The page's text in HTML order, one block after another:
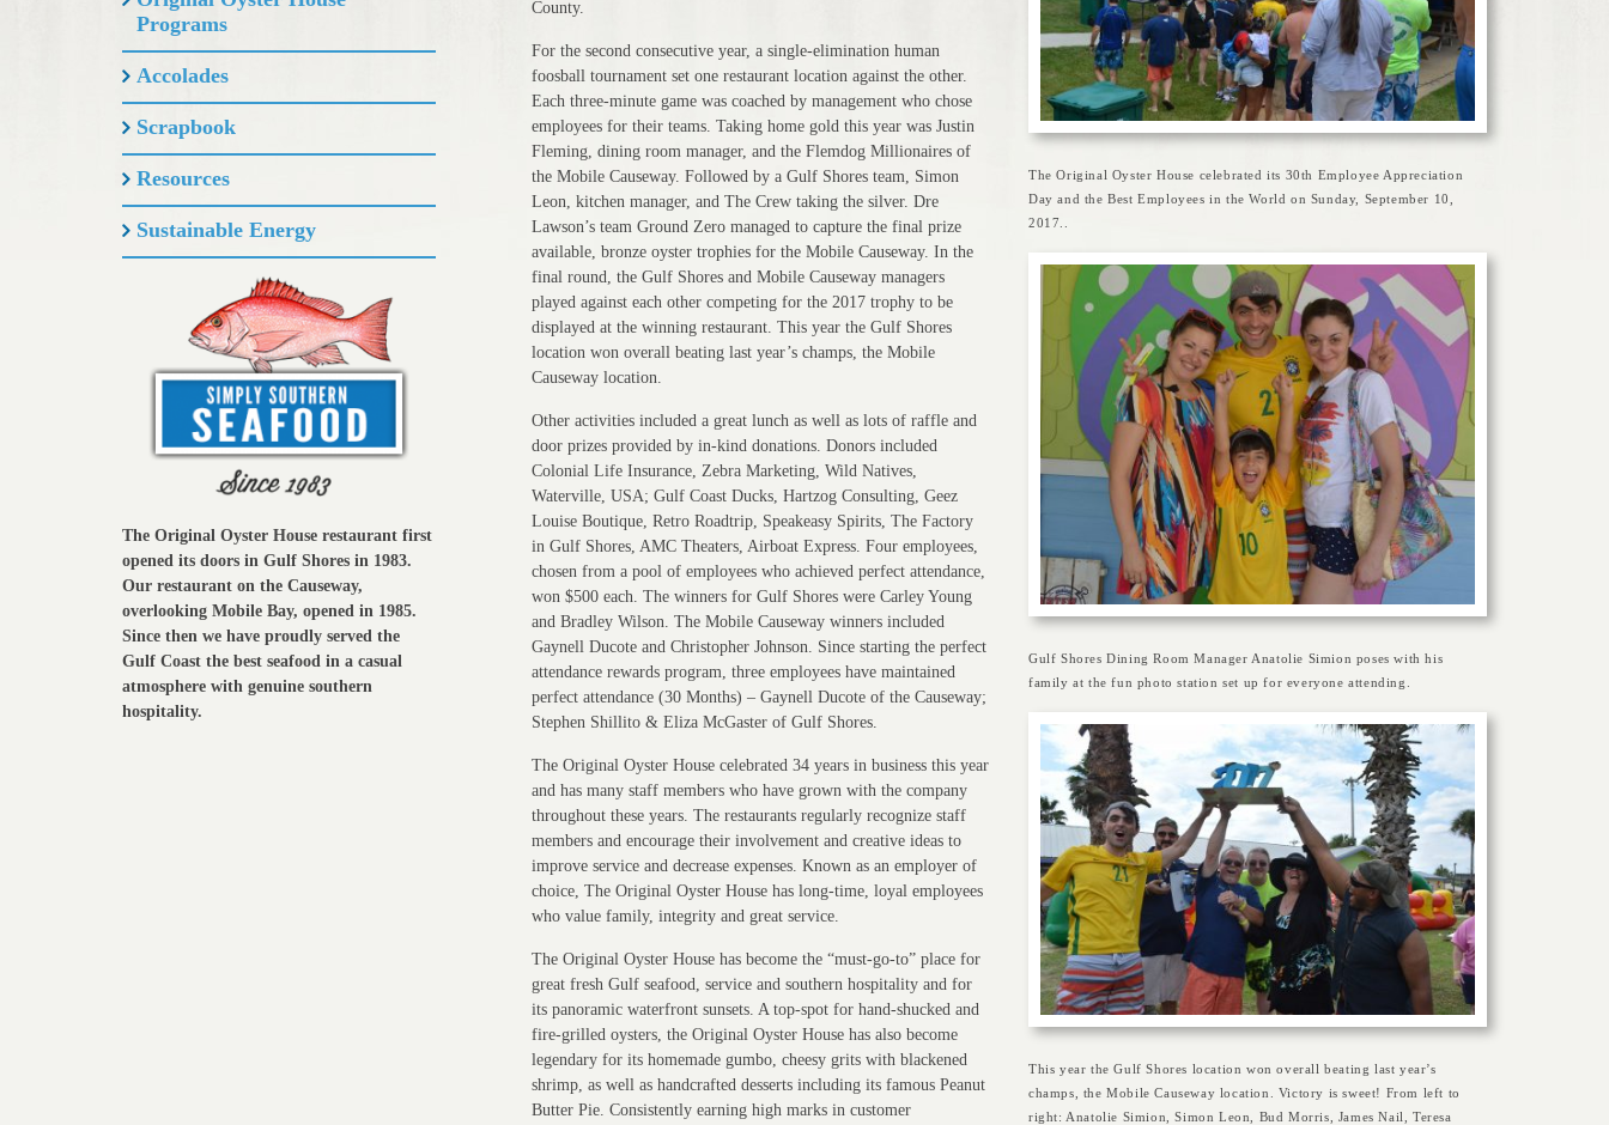
County.
For the second consecutive year, a single-elimination human
foosball tournament set one restaurant location against the other.
Each three-minute game was coached by management who chose
employees for their teams. Taking home gold this year was Justin
Fleming, dining room manager, and the Flemdog Millionaires of
the Mobile Causeway. Followed by a Gulf Shores team, Simon
Leon, kitchen manager, and The Crew taking the silver. Dre
Lawson’s team Ground Zero managed to capture the final prize
available, bronze oyster trophies for the Mobile Causeway. In the
final round, the Gulf Shores and Mobile Causeway managers
played against each other competing for the 2017 trophy to be
displayed at the winning restaurant. This year the Gulf Shores
location won overall beating last year’s champs, the Mobile
Causeway location.
Other activities included a great lunch as well as lots of raffle and
door prizes provided by in-kind donations. Donors included
Colonial Life Insurance, Zebra Marketing, Wild Natives,
Waterville, USA; Gulf Coast Ducks, Hartzog Consulting, Geez
Louise Boutique, Retro Roadtrip, Speakeasy Spirits, The Factory
in Gulf Shores, AMC Theaters, Airboat Express. Four employees,
chosen from a pool of employees who achieved perfect attendance,
won $500 each. The winners for Gulf Shores were Carley Young
and Bradley Wilson. The Mobile Causeway winners included
Gaynell Ducote and Christopher Johnson. Since starting the perfect
attendance rewards program, three employees have maintained
perfect attendance (30 Months) – Gaynell Ducote of the Causeway;
Stephen Shillito & Eliza McGaster of Gulf Shores.
The Original Oyster House celebrated 34 years in business this year
and has many staff members who have grown with the company
throughout these years. The restaurants regularly recognize staff
members and encourage their involvement and creative ideas to
improve service and decrease expenses. Known as an employer of
choice, The Original Oyster House has long-time, loyal employees
who value family, integrity and great service.
The Original Oyster House has become the “must-go-to” place for
great fresh Gulf seafood, service and southern hospitality and for
its panoramic waterfront sunsets. A top-spot for hand-shucked and
fire-grilled oysters, the Original Oyster House has also become
legendary for its homemade gumbo, cheesy grits with blackened
shrimp, as well as handcrafted desserts including its famous Peanut
Butter Pie. Consistently earning high marks in customer
The Original Oyster House celebrated its 30th Employee Appreciation
Day and the Best Employees in the World on Sunday, September 10,
2017..
Gulf Shores Dining Room Manager Anatolie Simion poses with his
family at the fun photo station set up for everyone attending.
This year the Gulf Shores location won overall beating last year’s
champs, the Mobile Causeway location. Victory is sweet! From left to
right: Anatolie Simion, Simon Leon, Bud Morris, James Nail, Teresa
Programs
Accolades
Scrapbook
Resources
Sustainable Energy
The Original Oyster House restaurant first
opened its doors in Gulf Shores in 1983.
Our restaurant on the Causeway,
overlooking Mobile Bay, opened in 1985.
Since then we have proudly served the
Gulf Coast the best seafood in a casual
atmosphere with genuine southern
hospitality.